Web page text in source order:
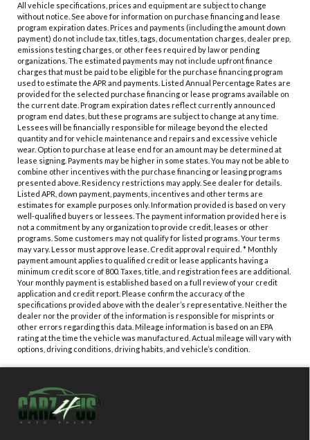
All vehicle specifications, prices and equipment are subject to change
without notice. See above for information on purchase financing and lease
program expiration dates. Prices and payments (including the amount down
payment) do not include tax, titles, tags, documentation charges, dealer prep,
emissions testing charges, or other fees required by law or pending
organizations. The estimated payments may not include upfront finance
charges that must be paid to be eligible for the purchase financing program
used to estimate the APR and payments. Listed Annual Percentage Rates are
provided for the selected purchase financing or lease programs available on
the current date. Program expiration dates reflect currently announced
program end dates, but these programs are subject to change at any time.
Lessees will be financially responsible for mileage beyond the elected
quantity and for vehicle maintenance and repairs and excessive vehicle
wear. Option to purchase at lease end for an amount may be determined at
lease signing. Payments may be higher in some states. You may not be able to
combine other incentives with the purchase financing or leasing programs
presented above. Residency restrictions may apply. See dealer for details.
Listed APR, down payment, payments, incentives and other terms are
estimates for example purposes only. Information provided is based on very
well-qualified buyers or lessees. The payment information provided here is
not a commitment by any organization to provide credit, leases or other
programs. Some customers may not qualify for listed programs. Your terms
may vary. Lessor must approve lease. Credit approval required. * Monthly
payment amount applies to qualified credit or lease applicants having a
minimum credit score of 800. Taxes, title, and registration fees are additional.
Your monthly payment is established based on a full review of your credit
application and credit report. Please confirm the accuracy of the
specifications provided above with the dealer’s representative. Neither the
dealer nor the provider of the information is responsible for misprints or
other errors regarding this data. Mileage information is based on an EPA
rating at the time the vehicle was manufactured. Actual mileage will vary with
options, driving conditions, driving habits, and vehicle’s condition.